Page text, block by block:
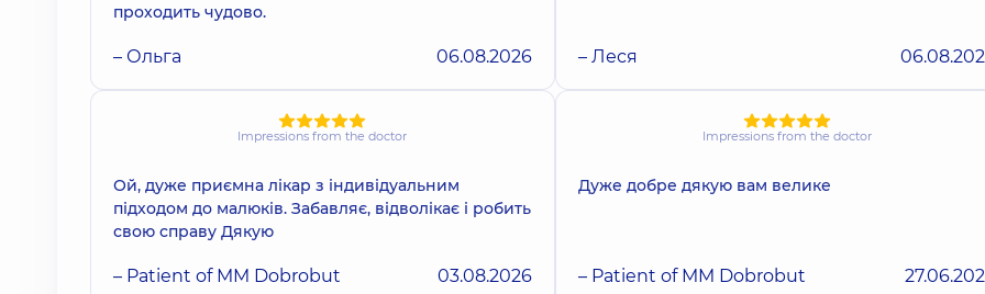
проходить чудово.
– Ольга 06.08.2026 – Леся
Impressions from the doctor
Ой, дуже приємна лікар з індивідуальним
підходом до малюків. Забавляє, відволікає і робить
свою справу Дякую
– Patient of MM Dobrobut 03.08.2026
Impressions from the doctor
Дуже добре дякую вам велике
– Patient of MM Dobrobut